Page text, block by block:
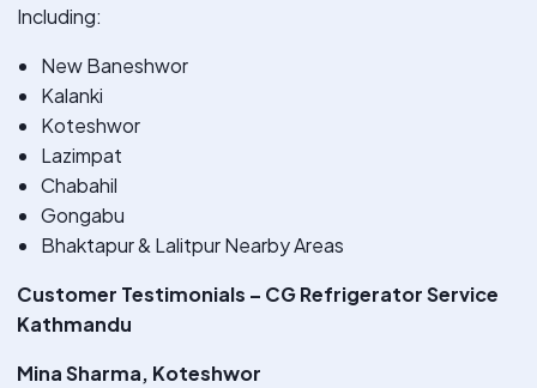
Including:
New Baneshwor
Kalanki
Koteshwor
Lazimpat
Chabahil
Gongabu
Bhaktapur & Lalitpur Nearby Areas
Customer Testimonials – CG Refrigerator Service
Kathmandu
Mina Sharma, Koteshwor